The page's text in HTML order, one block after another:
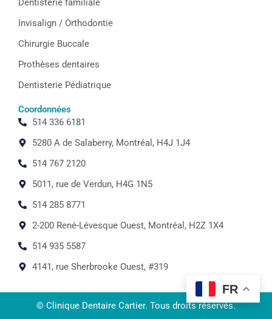
Dentisterie familiale
Invisalign / Orthodontie
Chirurgie Buccale
Prothèses dentaires
Dentisterie Pédiatrique
Coordonnées
514 336 6181
5280 A de Salaberry, Montréal, H4J 1J4
514 767 2120
5011, rue de Verdun, H4G 1N5
514 285 8771
2-200 René-Lévesque Ouest, Montréal, H2Z 1X4
514 935 5587
4141, rue Sherbrooke Ouest, #319
© Clinique Dentaire Cartier. Tous droits réservés.
FR